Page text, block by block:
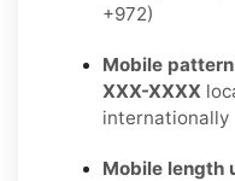
+972)
Mobile
XXX-XXXX
internationally
Mobile length